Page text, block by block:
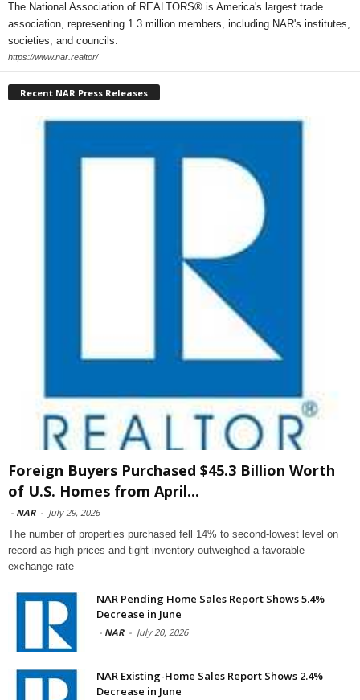
The National Association of REALTORS® is America's largest trade
association, representing 1.3 million members, including NAR's institutes,
societies, and councils.
https://www.nar.realtor/
Recent NAR Press Releases
Foreign Buyers Purchased $45.3 Billion Worth
of U.S. Homes from April...
- NAR - July 29, 2026
The number of properties purchased fell 14% to second-lowest level on
record as high prices and tight inventory outweighed a favorable
exchange rate
NAR Pending Home Sales Report Shows 5.4%
Decrease in June
- NAR - July 20, 2026
NAR Existing-Home Sales Report Shows 2.4%
Decrease in June